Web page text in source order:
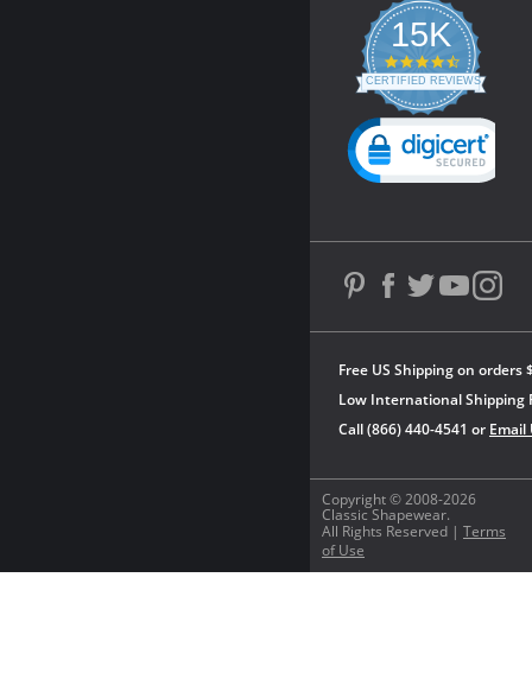
Copyright © 2008-2026
Classic Shapewear.
All Rights Reserved | Terms
of Use
Free US Shipping on orders
Low International Shipping
Call (866) 440-4541 or Email
15K
4.3
star
rating
CERTIFIED REVIEWS
Powered by YOTPO